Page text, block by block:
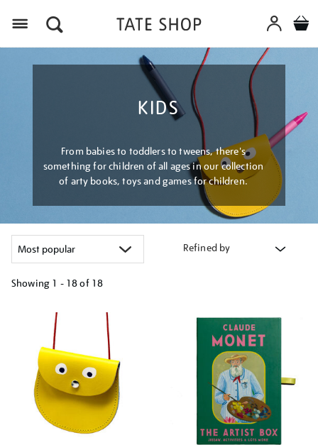
KIDS
From babies to toddlers to tweens, there's
something for children of all ages in our collection
of arty books, toys and games for children.
Refined by
Showing 1 - 18 of 18
results